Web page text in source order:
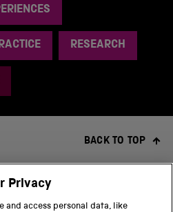
RESEARCH
BACK TO TOP
Privacy
and access personal data, like